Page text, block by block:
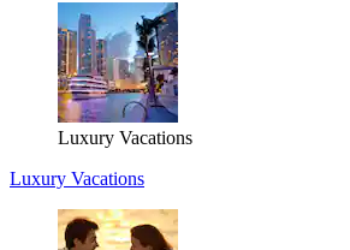
Luxury Vacations
Luxury Vacations